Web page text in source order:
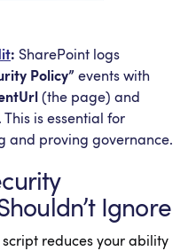
: SharePoint logs
Policy” events with
(the page) and
is essential for
and proving governance.
Ignore
reduces your ability